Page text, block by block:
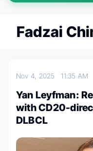
Fadzai
Nov 4, 202511:35 AM
Yan Leyfman:
with CD20-
DLBCL